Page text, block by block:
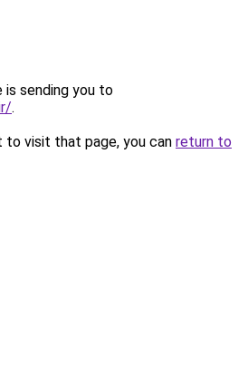
is sending you to
.
to visit that page, you can return to